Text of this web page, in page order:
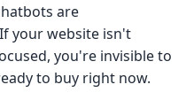
are
your website isn't
you're invisible to
to buy right now.